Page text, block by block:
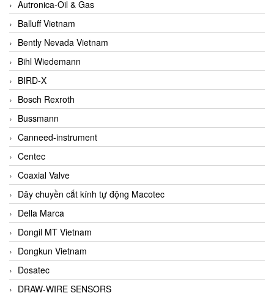
Autronica-Oil & Gas
Balluff Vietnam
Bently Nevada Vietnam
Bihl Wiedemann
BIRD-X
Bosch Rexroth
Bussmann
Canneed-instrument
Centec
Coaxial Valve
Dây chuyền cắt kính tự động Macotec
Della Marca
Dongil MT Vietnam
Dongkun Vietnam
Dosatec
DRAW-WIRE SENSORS